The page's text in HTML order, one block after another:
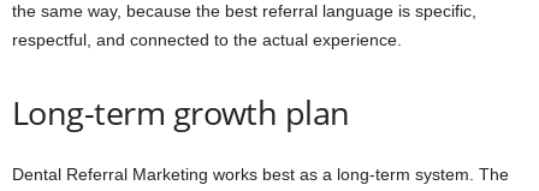
the same way, because the best referral language is specific,
respectful, and connected to the actual experience.
Long-term growth plan
Dental Referral Marketing works best as a long-term system. The